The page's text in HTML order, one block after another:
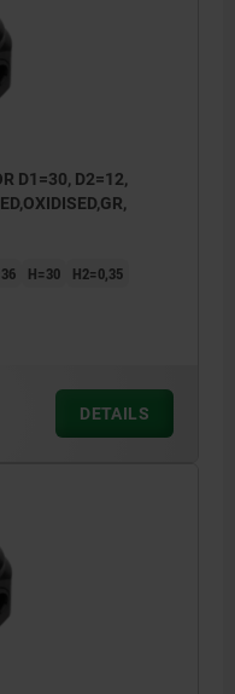
D1=30, D2=12,
H=30
H2=0,35
DETAILS